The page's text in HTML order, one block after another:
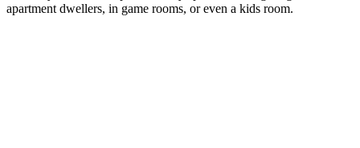
apartment dwellers, in game rooms, or even a kids room.